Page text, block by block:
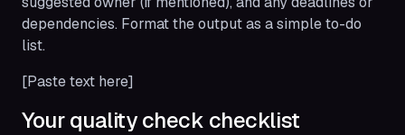
dependencies. Format the output as a simple to-do
list.
[Paste text here]
Your quality check checklist